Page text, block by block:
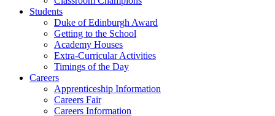
Students
Duke of Edinburgh Award
Getting to the School
Academy Houses
Extra-Curricular Activities
Timings of the Day
Careers
Apprenticeship Information
Careers Fair
Careers Information